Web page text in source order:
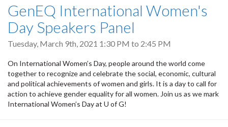
GenEQ International Women's
Day Speakers Panel
Tuesday, March 9th, 2021 1:30 PM to 2:45 PM
On International Women’s Day, people around the world come
together to recognize and celebrate the social, economic, cultural
and political achievements of women and girls. It is a day to call for
action to achieve gender equality for all women. Join us as we mark
International Women’s Day at U of G!